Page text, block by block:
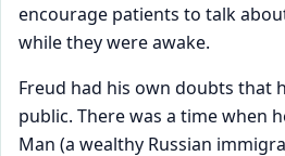
encourage patients to talk
while they were awake.
Freud had his own doubts that
public. There was a time when
Man (a wealthy Russian